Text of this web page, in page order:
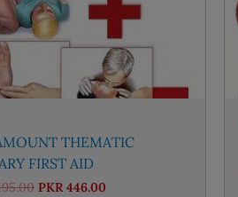
THEMATIC
FIRST AID
Original
PKR 446.00